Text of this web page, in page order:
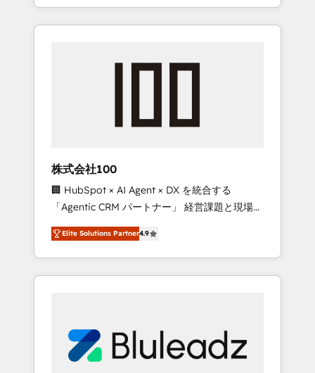
continents ★ AI-First, RevOps-led,
Onboarding obsessed ★ Company of the
engine. We onboard your team, migrate your
from any legacy CRM. Zero downtime, full
data integrity. ➤ Implementation: Configure
HubSpot to run your revenue process. Sales,
marketing, and service wired together. ➤ AI
and Integrations: Layer Breeze AI, custom
agents, and APIs to remove manual work. ➤
Ongoing Management: Monthly tune-ups,
portal? We are built for the work.
株式会社100
🏢 HubSpot × AI Agent × DX を統合する
「Agentic CRM パートナー」 経営課題と現場業
務をつなぐAIネイティブ・エージェンシーとし
て、HubSpot Eliteの実装力で顧客フロント業務
を再設計します。 💡 100inc は何をする会社
か？ HubSpotを共通基盤に、AIエージェントを
部・グループ会社・部門が分立する組織で、デ
ータと業務プロセスのサイロ化を、CRMを軸と
Elite Solutions Partner4.9